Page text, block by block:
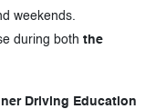
weekends.
during both the
Driving Education